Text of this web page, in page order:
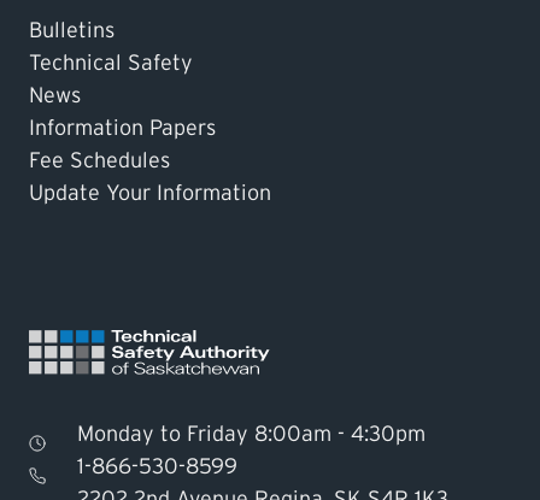
Monday to Friday 8:00am - 4:30pm
1-866-530-8599
Bulletins
Technical Safety
News
Information Papers
Fee Schedules
Update Your Information